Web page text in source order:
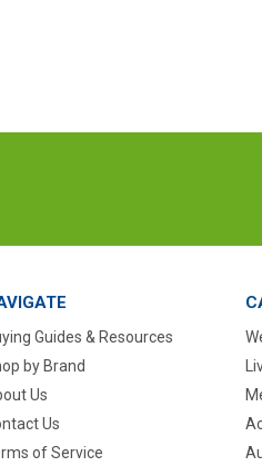
Guides & Resources
by Brand
Us
Us
of Service